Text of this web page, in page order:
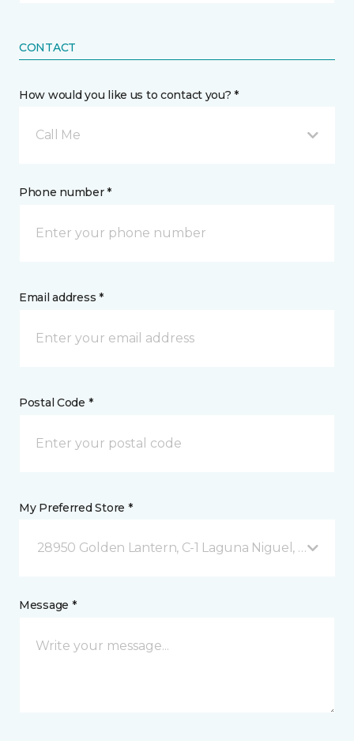
CONTACT
How would you like us to contact you? *
Call Me
Phone number *
Email address *
Postal Code *
My Preferred Store *
28950 Golden Lantern, C-1 Laguna Niguel, CA
Message *